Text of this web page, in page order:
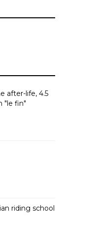
after-life, 4.5
"le fin"
riding school